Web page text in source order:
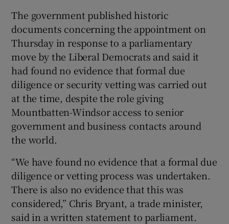
The government published historic
documents concerning the appointment on
Thursday in response to a parliamentary
move by the Liberal Democrats and said it
had found no evidence that formal due
diligence or security vetting was carried out
at the time, despite the role giving
Mountbatten-Windsor access to senior
government and business contacts around
the world.
“We have found no evidence that a formal due
diligence or vetting process was undertaken.
There is also no evidence that this was
considered,” Chris Bryant, a trade minister,
said in a written statement to parliament.